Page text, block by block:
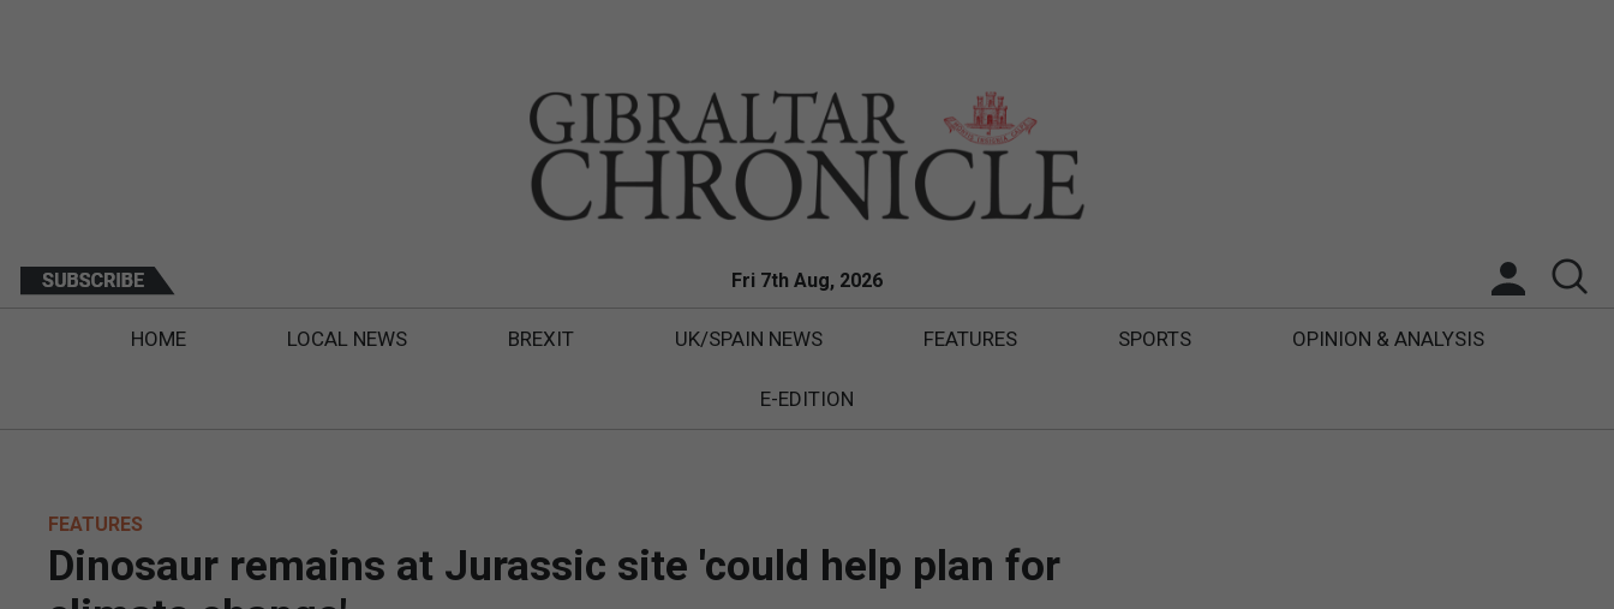
Fri 7th Aug, 2026
HOME LOCAL NEWS BREXIT UK/SPAIN NEWS FEATURES SPORTS OPINION & ANALYSIS
E-EDITION
FEATURES
Dinosaur remains at Jurassic site 'could help plan for